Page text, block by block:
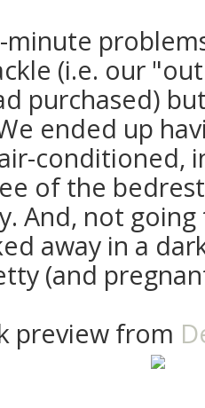
minute
(i.e. our
purchased)
ended up
conditioned,
of the
And, not
away in a
(and
preview from